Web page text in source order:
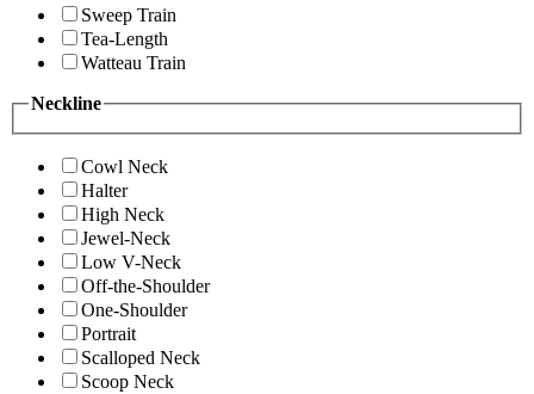
Sweep Train
Tea-Length
Watteau Train
Neckline
Cowl Neck
Halter
High Neck
Jewel-Neck
Low V-Neck
Off-the-Shoulder
One-Shoulder
Portrait
Scalloped Neck
Scoop Neck